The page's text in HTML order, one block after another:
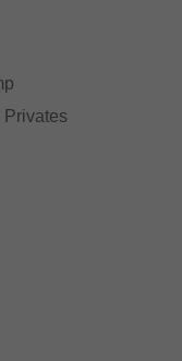
Privates